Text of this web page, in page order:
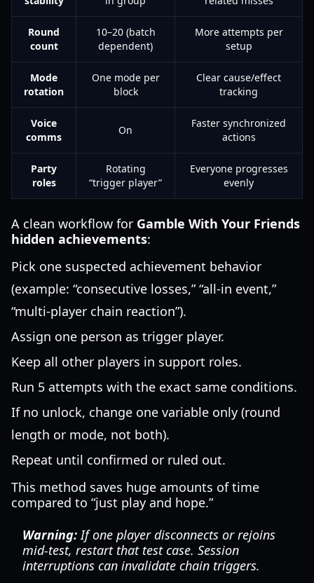
Round
count
10–20 (batch
dependent)
More attempts per
setup
Mode
rotation
One mode per
block
Clear cause/effect
tracking
Voice
comms
On
Faster synchronized
actions
Party
roles
Rotating
“trigger player”
Everyone progresses
evenly
A clean workflow for Gamble With Your Friends
hidden achievements:
Pick one suspected achievement behavior
(example: “consecutive losses,” “all-in event,”
“multi-player chain reaction”).
Assign one person as trigger player.
Keep all other players in support roles.
Run 5 attempts with the exact same conditions.
If no unlock, change one variable only (round
length or mode, not both).
Repeat until confirmed or ruled out.
This method saves huge amounts of time
compared to “just play and hope.”
Warning:If one player disconnects or rejoins
mid-test, restart that test case. Session
interruptions can invalidate chain triggers.